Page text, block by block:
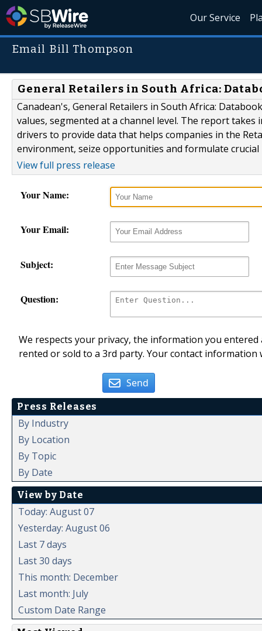
Our Service
Email Bill Thompson
General Retailers in South Africa:
Canadean's, General Retailers in South Africa:
values, segmented at a channel level. The report
drivers to provide data that helps companies in the
environment, seize opportunities and formulate crucial
View full press release
Your Name:
Your Email:
Subject:
Question:
We respects your privacy, the information you
rented or sold to a 3rd party. Your contact
Send
Press Releases
By Industry
By Location
By Topic
By Date
View by Date
Today: August 07
Yesterday: August 06
Last 7 days
Last 30 days
This month: December
Last month: July
Custom Date Range